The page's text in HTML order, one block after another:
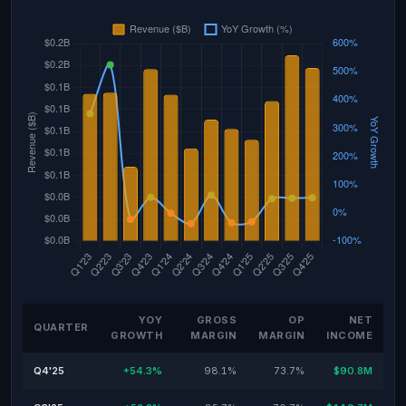
QUARTER
YOY
GROWTH
GROSS
MARGIN
OP
MARGIN
NET
INCOME
Q4'25 +54.3% 98.1% 73.7% $90.8M